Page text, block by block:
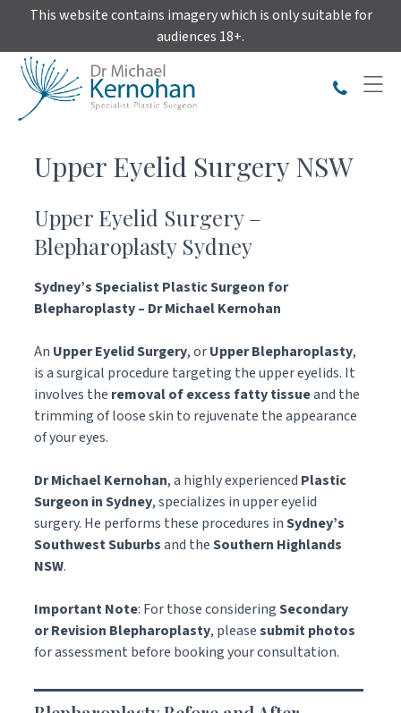
content
This website contains imagery which is only suitable for
audiences 18+.
Upper Eyelid Surgery NSW
Upper Eyelid Surgery –
Blepharoplasty Sydney
Sydney’s SpecialistPlastic Surgeon for
Blepharoplasty – Dr Michael Kernohan
An Upper Eyelid Surgery, orUpper Blepharoplasty,
is a surgical procedure targeting the upper eyelids. It
involves the removal of excess fatty tissueand the
trimming of loose skin to rejuvenate the appearance
of your eyes.
Dr Michael Kernohan, a highly experienced Plastic
Surgeon in Sydney, specializes in upper eyelid
surgery. He performs these procedures inSydney’s
Southwest Suburbsand theSouthern Highlands
NSW.
Important Note: For those consideringSecondary
or Revision Blepharoplasty, pleasesubmit photos
for assessment before booking your consultation.